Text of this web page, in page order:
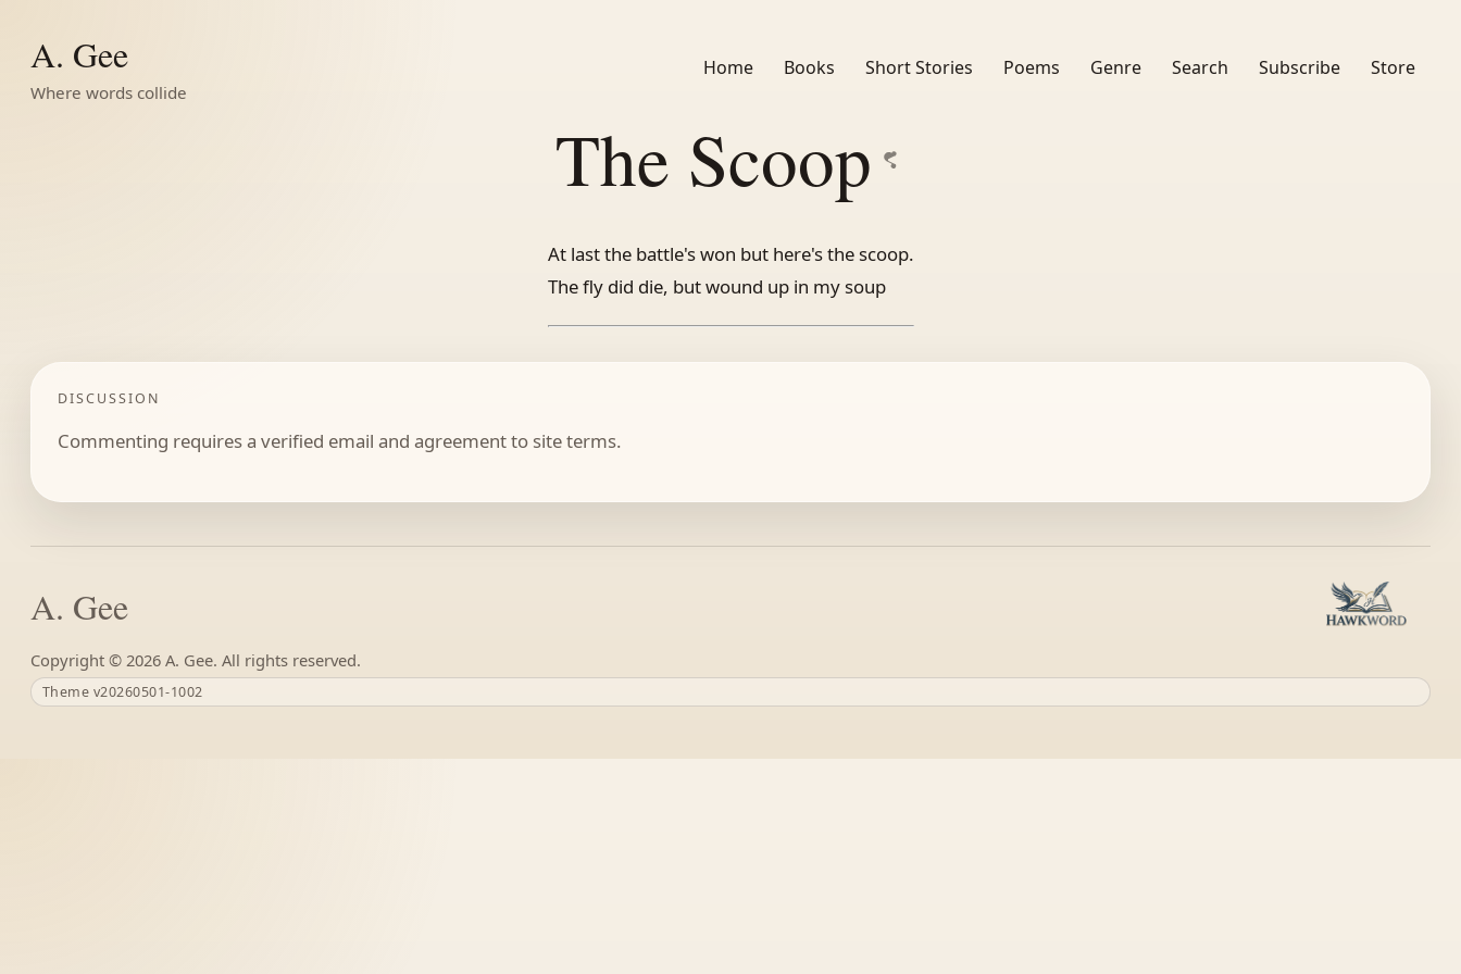
A. Gee
Where words collide
Home Books Short Stories Poems Genre Search Subscribe Store
The Scoop
At last the battle's won but here's the scoop.
The fly did die, but wound up in my soup
DISCUSSION
Commenting requires a verified email and agreement to site terms.
A. Gee
Copyright © A. Gee. All rights reserved.
Theme v20260501-1002